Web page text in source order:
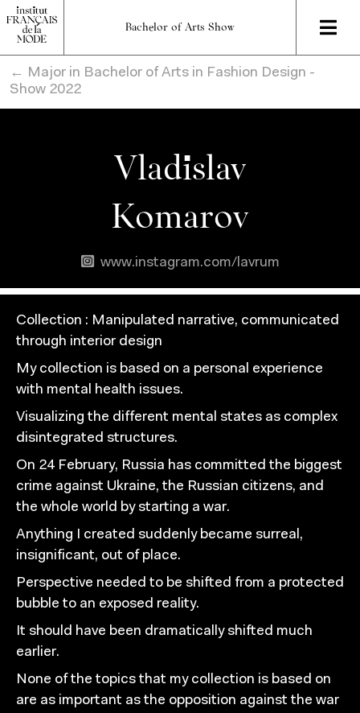
Bachelor of Arts Show
← Major in Bachelor of Arts in Fashion Design -
Show 2022
Vladislav
Komarov
www.instagram.com/lavrum
Collection : Manipulated narrative, communicated
through interior design
My collection is based on a personal experience
with mental health issues.
Visualizing the different mental states as complex
disintegrated structures.
On 24 February, Russia has committed the biggest
crime against Ukraine, the Russian citizens, and
the whole world by starting a war.
Anything I created suddenly became surreal,
insignificant, out of place.
Perspective needed to be shifted from a protected
bubble to an exposed reality.
It should have been dramatically shifted much
earlier.
None of the topics that my collection is based on
are as important as the opposition against the war